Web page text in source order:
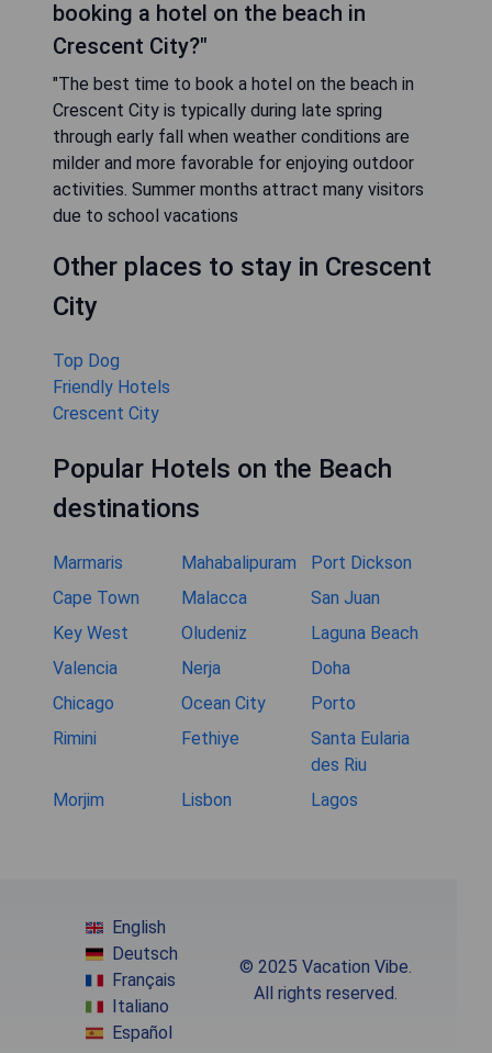
booking a hotel on the beach in
Crescent City?"
"The best time to book a hotel on the beach in
Crescent City is typically during late spring
through early fall when weather conditions are
milder and more favorable for enjoying outdoor
activities. Summer months attract many visitors
due to school vacations
Other places to stay in Crescent
City
Top Dog
Friendly Hotels
Crescent City
Popular Hotels on the Beach
destinations
Marmaris Mahabalipuram
Port Dickson
Cape Town
Malacca
San Juan
Key West
Oludeniz
Laguna Beach
Valencia
Nerja
Doha
Chicago
Ocean City
Porto
Rimini
Fethiye
Santa Eularia
des Riu
Morjim
Lisbon Lagos
English
Deutsch
Français
Italiano
Español
© 2025 Vacation Vibe.
All rights reserved.